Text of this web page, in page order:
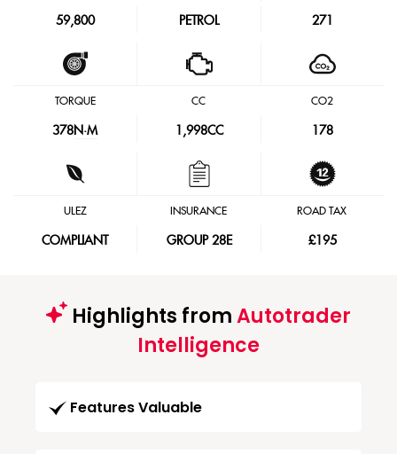
59,800 PETROL 271
TORQUE
378N·M
CC
1,998CC
CO2
178
ULEZ
COMPLIANT
INSURANCE
GROUP 28E
ROAD TAX
£195
Highlights fromAutotrader
Intelligence
Features Valuable